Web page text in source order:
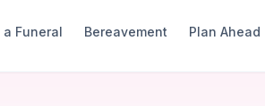
a Funeral Bereavement Plan Ahead